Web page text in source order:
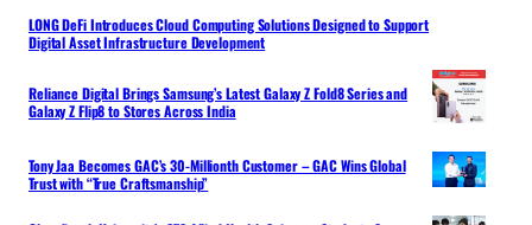
LONG DeFi Introduces Cloud Computing Solutions Designed to Support
Digital Asset Infrastructure Development
Reliance Digital Brings Samsung’s Latest Galaxy Z Fold8 Series and
Galaxy Z Flip8 to Stores Across India
Tony Jaa Becomes GAC’s 30-Millionth Customer – GAC Wins Global
Trust with “True Craftsmanship”